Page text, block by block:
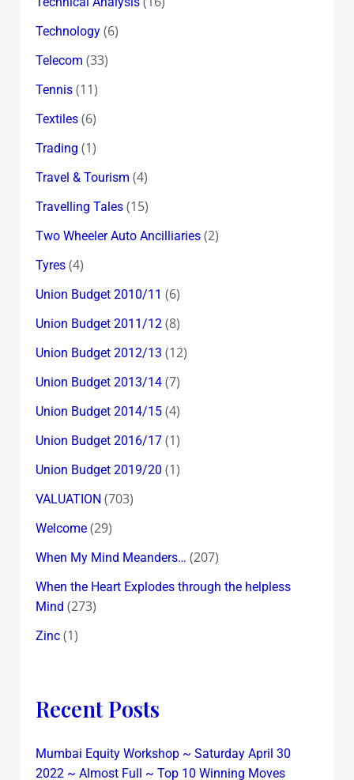
Technology(6)
Telecom (33)
Tennis(11)
Textiles(6)
Trading (1)
Travel & Tourism (4)
Travelling Tales(15)
Two Wheeler Auto Ancilliaries(2)
Tyres(4)
Union Budget 2010/11 (6)
Union Budget 2011/12(8)
Union Budget 2012/13 (12)
Union Budget 2013/14(7)
Union Budget 2014/15(4)
Union Budget 2016/17(1)
Union Budget 2019/20 (1)
VALUATION (703)
Welcome(29)
When My Mind Meanders… (207)
When the Heart Explodes through the helpless
Mind (273)
Zinc(1)
Recent Posts
Mumbai Equity Workshop ~ Saturday April 30
2022 ~ Almost Full ~ Top 10 Winning Moves